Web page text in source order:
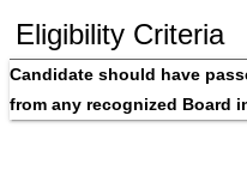
Eligibility Criteria
Candidate should have
from any recognized Board